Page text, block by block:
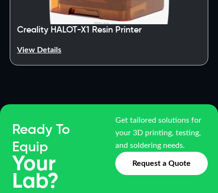
Creality HALOT-X1 Resin Printer
View Details
Ready To
Equip
Your
Lab?
Get tailored solutions for
your 3D printing, testing,
and soldering needs.
Request a Quote